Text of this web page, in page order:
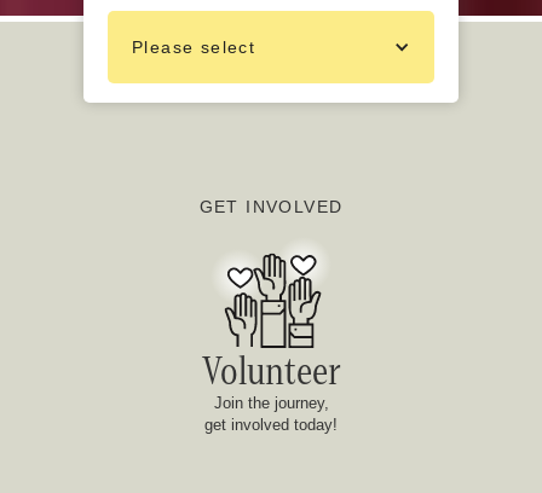
Please select
GET INVOLVED
Volunteer
Join the journey,
get involved today!